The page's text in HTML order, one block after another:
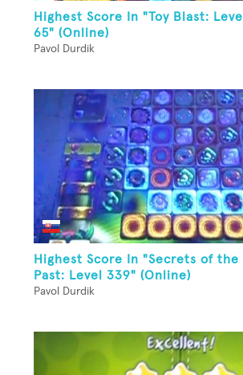
Highest Score In "Toy Blast: Level
65" (Online)
Pavol Durdik
Highest Score In "Secrets of the
Past: Level 339" (Online)
Pavol Durdik